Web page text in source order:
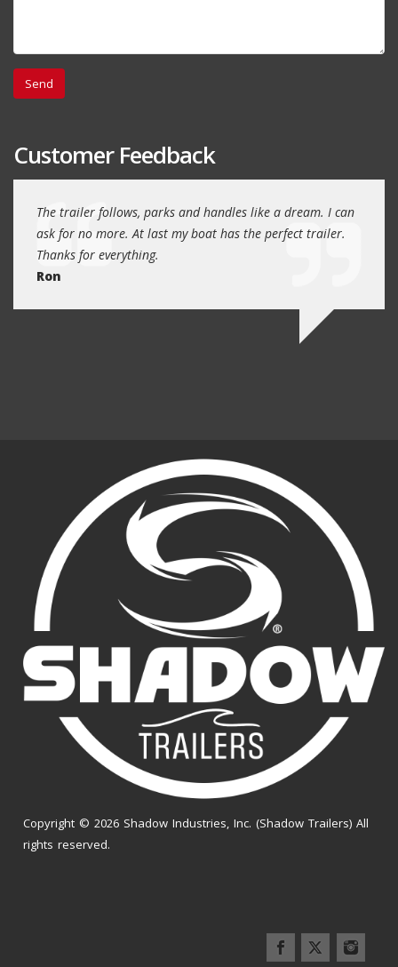
Customer Feedback
The trailer follows, parks and handles like a dream. I can
ask for no more. At last my boat has the perfect trailer.
Thanks for everything.
Ron
Copyright © 2026 Shadow Industries, Inc. (Shadow Trailers) All
rights reserved.